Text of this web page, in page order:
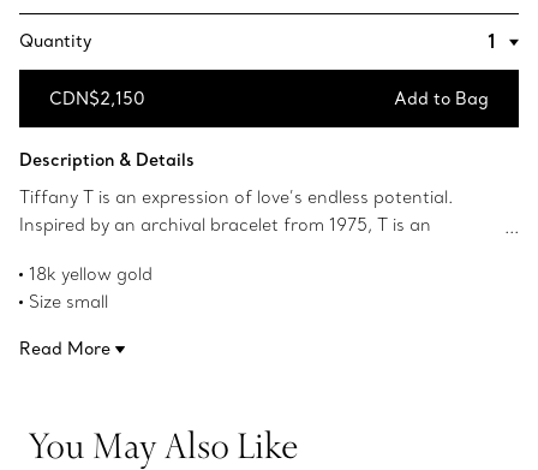
Quantity
CDN$2,150 Add to Bag
Description & Details
Tiffany T is an expression of love’s endless potential.
Inspired by an archival bracelet from 1975, T is an
York, which founder Charles Lewis Tiffany regarded as
the place of promise and possibilities. Layer this delicate
18k yellow gold
Size small
Product number:60011679
Read More
You May Also Like